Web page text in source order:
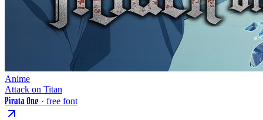
Anime
Attack on Titan
Pirata One · free font